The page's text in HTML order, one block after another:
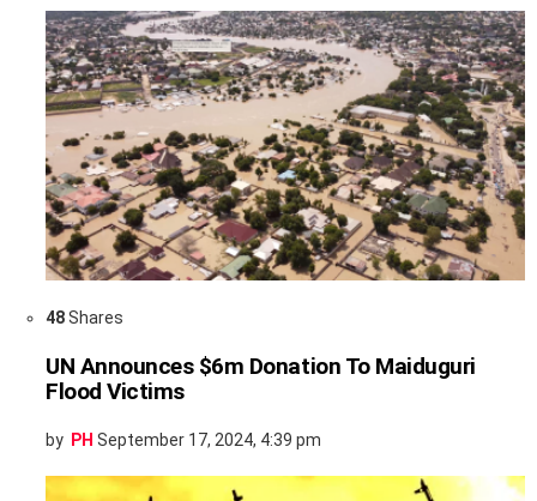
48Shares
UN Announces $6m Donation To Maiduguri
Flood Victims
by PH September 17, 2024, 4:39 pm